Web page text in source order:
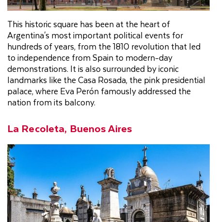
This historic square has been at the heart of
Argentina's most important political events for
hundreds of years, from the 1810 revolution that led
to independence from Spain to modern-day
demonstrations. It is also surrounded by iconic
landmarks like the Casa Rosada, the pink presidential
palace, where Eva Perón famously addressed the
nation from its balcony.
La Recoleta, Buenos Aires